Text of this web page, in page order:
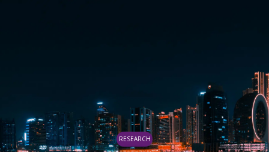
RESEARCH